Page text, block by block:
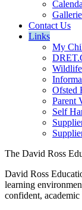
Contact Us
Links
My
Ofsted
Parent
Self
The David Ross
David Ross
learning
confident, academic